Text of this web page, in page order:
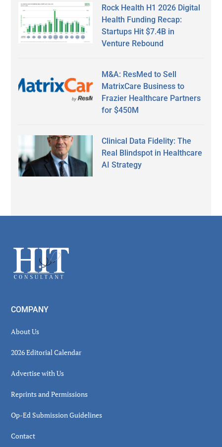
Rock Health H1 2026 Digital
Health Funding Recap:
Startups Hit $7.4B in
Venture Rebound
M&A: ResMed to Sell
MatrixCare Business to
Frazier Healthcare Partners
for $450M
Clinical Data Fidelity: The
Real Blindspot in Healthcare
AI Strategy
Footer
COMPANY
About Us
2026 Editorial Calendar
Advertise with Us
Reprints and Permissions
Op-Ed Submission Guidelines
Contact